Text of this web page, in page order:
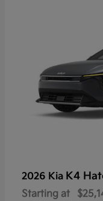
2026 Kia K4
Starting at